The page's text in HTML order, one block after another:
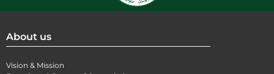
About us
Vision & Mission